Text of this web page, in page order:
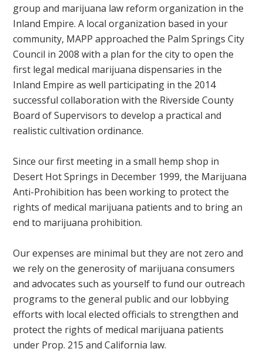
group and marijuana law reform organization in the
Inland Empire. A local organization based in your
community, MAPP approached the Palm Springs City
Council in 2008 with a plan for the city to open the
first legal medical marijuana dispensaries in the
Inland Empire as well participating in the 2014
successful collaboration with the Riverside County
Board of Supervisors to develop a practical and
realistic cultivation ordinance.
Since our first meeting in a small hemp shop in
Desert Hot Springs in December 1999, the Marijuana
Anti-Prohibition has been working to protect the
rights of medical marijuana patients and to bring an
end to marijuana prohibition.
Our expenses are minimal but they are not zero and
we rely on the generosity of marijuana consumers
and advocates such as yourself to fund our outreach
programs to the general public and our lobbying
efforts with local elected officials to strengthen and
protect the rights of medical marijuana patients
under Prop. 215 and California law.